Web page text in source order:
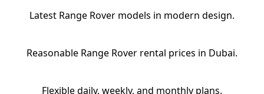
Latest Range Rover models in modern design.
Reasonable Range Rover rental prices in Dubai.
Flexible daily, weekly, and monthly plans.